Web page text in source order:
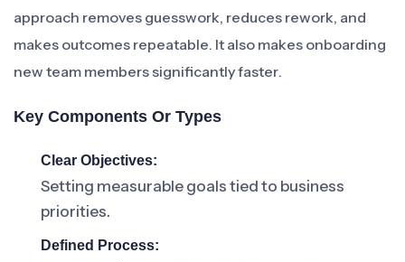
approach removes guesswork, reduces rework, and
makes outcomes repeatable. It also makes onboarding
new team members significantly faster.
Key Components Or Types
Clear Objectives:
Setting measurable goals tied to business
priorities.
Defined Process: